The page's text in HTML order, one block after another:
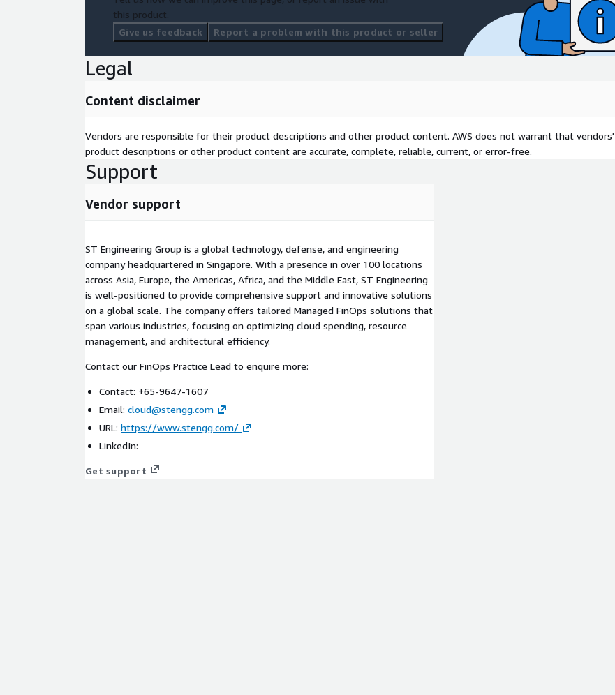
this product.
Give us feedback
Report a problem with this product or seller
Legal
Content disclaimer
Vendors are responsible for their product descriptions and other product content. AWS does not warrant that vendors'
product descriptions or other product content are accurate, complete, reliable, current, or error-free.
Support
Vendor support
ST Engineering Group is a global technology, defense, and engineering
company headquartered in Singapore. With a presence in over 100 locations
across Asia, Europe, the Americas, Africa, and the Middle East, ST Engineering
is well-positioned to provide comprehensive support and innovative solutions
on a global scale. The company offers tailored Managed FinOps solutions that
span various industries, focusing on optimizing cloud spending, resource
management, and architectural efficiency.
Contact our FinOps Practice Lead to enquire more:
Contact: +65-9647-1607
Email: cloud@stengg.com
URL: https://www.stengg.com/
LinkedIn:
Get support